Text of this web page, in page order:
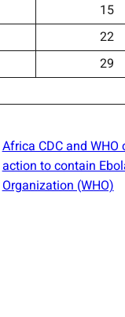
15
22
29
Africa CDC and
action to contain
Organization (WHO)